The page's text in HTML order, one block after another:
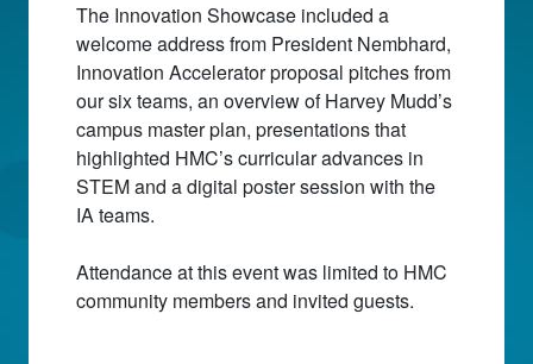
The Innovation Showcase included a
welcome address from President Nembhard,
Innovation Accelerator proposal pitches from
our six teams, an overview of Harvey Mudd’s
campus master plan, presentations that
highlighted HMC’s curricular advances in
STEM and a digital poster session with the
IA teams.
Attendance at this event was limited to HMC
community members and invited guests.